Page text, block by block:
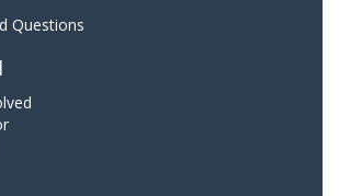
Questions